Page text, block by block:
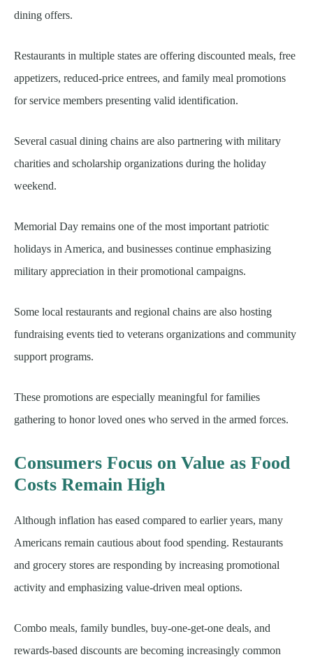
dining offers.
Restaurants in multiple states are offering discounted meals, free
appetizers, reduced-price entrees, and family meal promotions
for service members presenting valid identification.
Several casual dining chains are also partnering with military
charities and scholarship organizations during the holiday
weekend.
Memorial Day remains one of the most important patriotic
holidays in America, and businesses continue emphasizing
military appreciation in their promotional campaigns.
Some local restaurants and regional chains are also hosting
fundraising events tied to veterans organizations and community
support programs.
These promotions are especially meaningful for families
gathering to honor loved ones who served in the armed forces.
Consumers Focus on Value as Food
Costs Remain High
Although inflation has eased compared to earlier years, many
Americans remain cautious about food spending. Restaurants
and grocery stores are responding by increasing promotional
activity and emphasizing value-driven meal options.
Combo meals, family bundles, buy-one-get-one deals, and
rewards-based discounts are becoming increasingly common